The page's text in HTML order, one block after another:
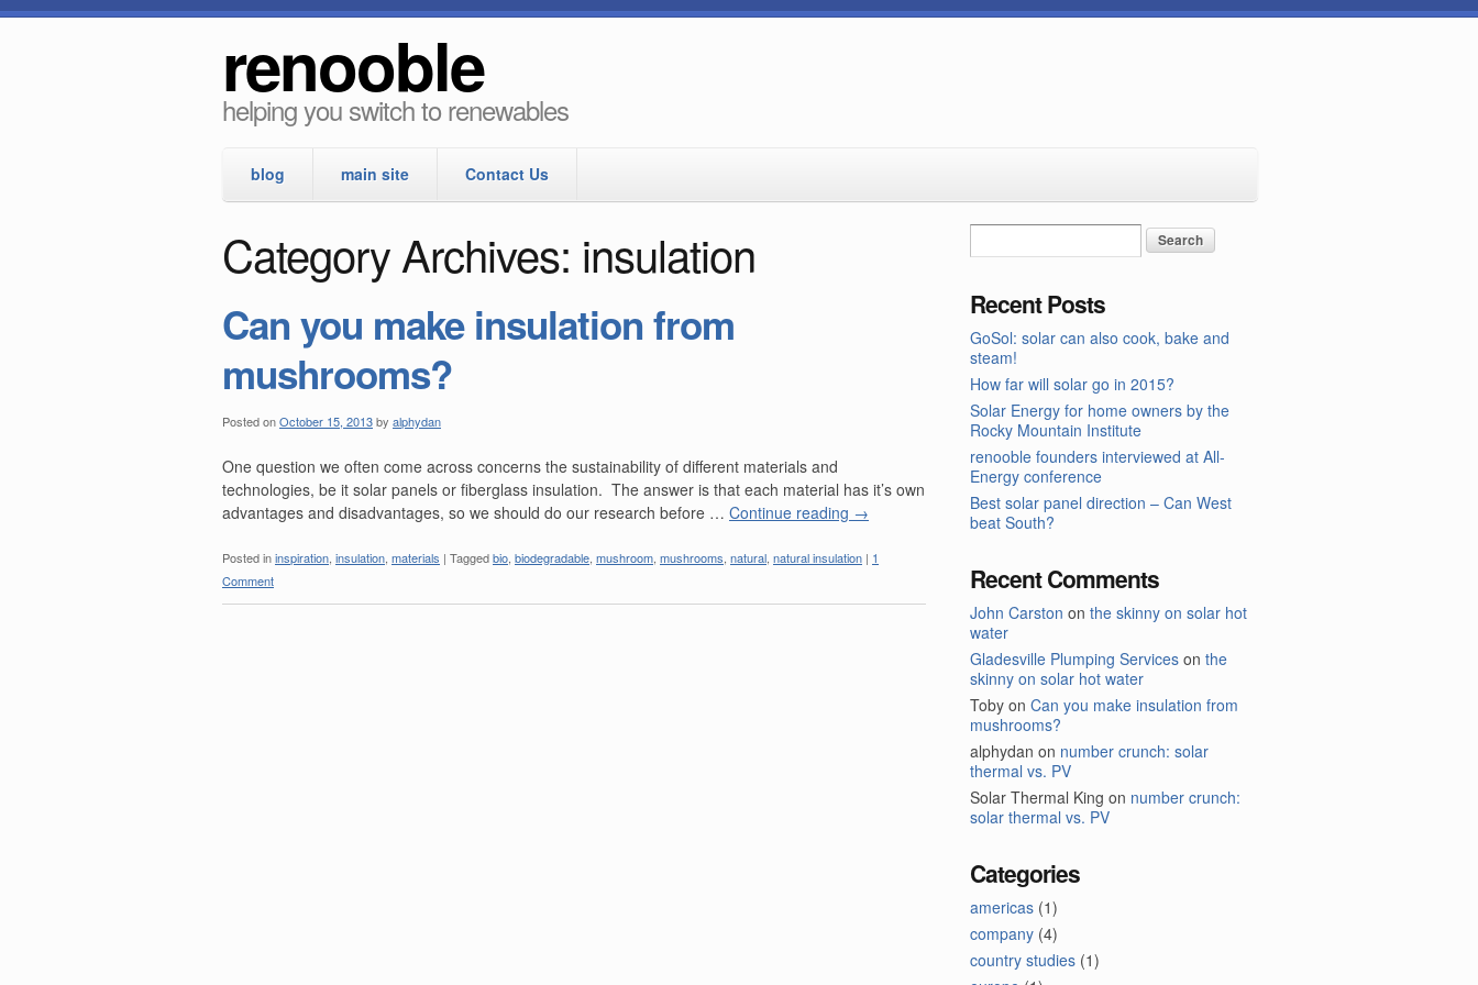
renooble
helping you switch to renewables
blog main site Contact Us
Category Archives: insulation
Can you make insulation from
mushrooms?
Posted onOctober 15, 2013by alphydan
One question we often come across concerns the sustainability of different materials and
technologies, be it solar panels or fiberglass insulation. The answer is that each material has it’s own
advantages and disadvantages, so we should do our research before … Continue reading →
Posted ininspiration insulation materials | Taggedbio biodegradable mushroom mushrooms natural natural insulation | 1
Comment
Recent Posts
GoSol: solar can also cook, bake and
steam!
How far will solar go in 2015?
Solar Energy for home owners by the
Rocky Mountain Institute
renooble founders interviewed at All-
Energy conference
Best solar panel direction – Can West
beat South?
Recent Comments
John Carston on the skinny on solar hot
water
Gladesville Plumping Services on the
skinny on solar hot water
Toby on Can you make insulation from
mushrooms?
alphydan on number crunch: solar
thermal vs. PV
Solar Thermal King on number crunch:
solar thermal vs. PV
Categories
americas (1)
company (4)
country studies (1)